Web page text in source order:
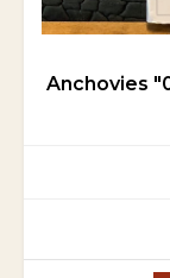
Anchovies